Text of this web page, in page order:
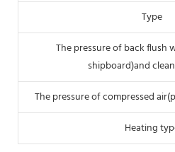
Type
The pressure of back flush
shipboard)and
The pressure of compressed
Heating